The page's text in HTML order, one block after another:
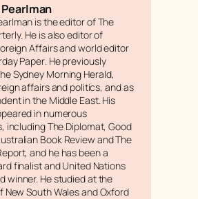
is the editor ofThe
. He is also editor of
Affairsand world editor
Paper. He previously
Sydney Morning Herald,
affairs and politics, and as
in the Middle East. His
in numerous
includingThe Diplomat,Good
Book ReviewandThe
, and he has been a
finalist and United Nations
winner. He studied at the
New South Wales and Oxford